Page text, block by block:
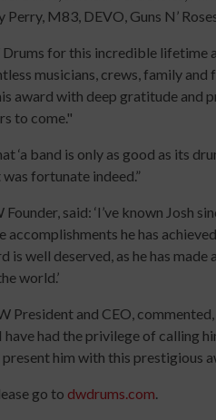
Perry, M83, DEVO, Guns N’
for this incredible lifetime
musicians, crews, family
award with deep gratitude and
to come."
‘a band is only as good as its
fortunate indeed.”
said: ‘I’ve known Josh
accomplishments he has
is well deserved, as he has
world.’
President and CEO,
have had the privilege of calling
him with this prestigious
go to dwdrums.com.